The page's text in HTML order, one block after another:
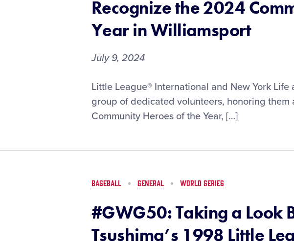
Recognize the 2024
Year in Williamsport
July 9, 2024
Little
and
New
Recognize
the
Community
Little League® International and New York
group of dedicated volunteers, honoring them
Community Heroes of the Year, […]
BASEBALL GENERAL WORLD SERIES
#GWG50: Taking a Look
Tsushima’s 1998 Little